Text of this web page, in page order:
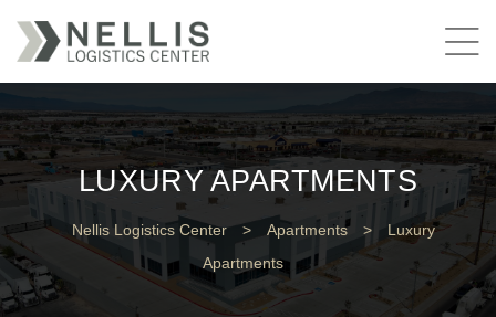
LUXURY APARTMENTS
Nellis Logistics Center > Apartments >
Luxury
Apartments